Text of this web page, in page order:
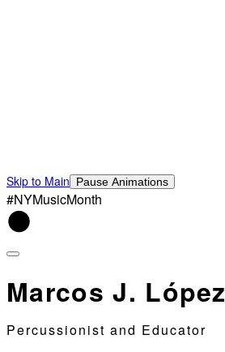
Skip to Main Pause Animations
#NYMusicMonth
Marcos J. López
Percussionist and Educator